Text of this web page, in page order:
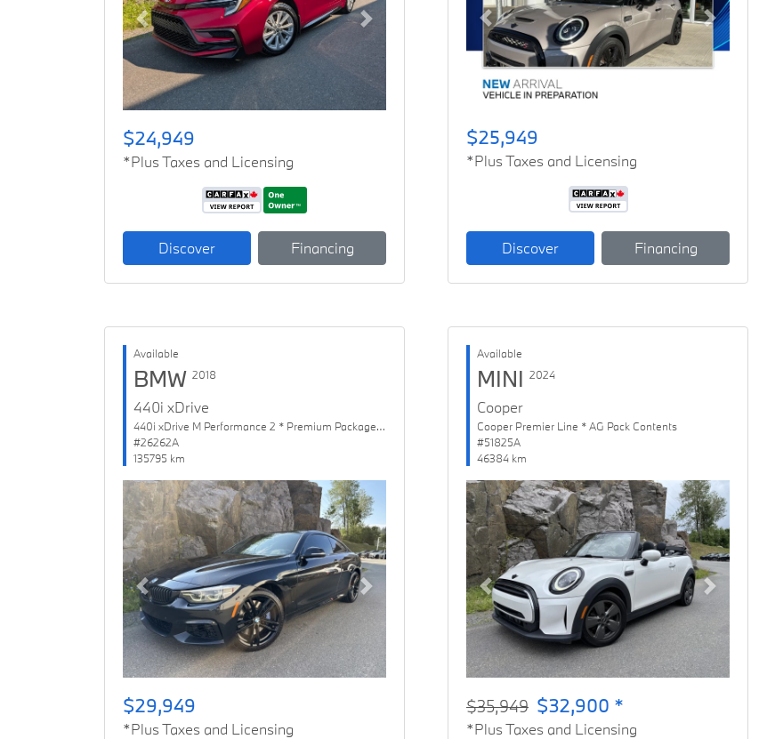
Previous Next
$24,949
*Plus Taxes and Licensing
Discover Financing
Previous Next
$25,949
*Plus Taxes and Licensing
Discover Financing
Available
BMW 2018
440i xDrive
440i xDrive M Performance 2 * Premium Package Enhanced
#26262A
135795 km
Previous Next
$29,949
*Plus Taxes and Licensing
Available
MINI 2024
Cooper
Cooper Premier Line * AG Pack Contents
#51825A
46384 km
Previous Next
$35,949 $32,900 *
*Plus Taxes and Licensing